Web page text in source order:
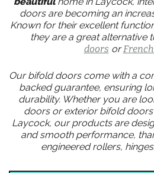
doors are becoming an
Known for their excellent
they are a great alternative
doors or
Our bifold doors come with a
backed guarantee, ensuring
durability. Whether you are
doors or exterior bifold
Laycock, our products are
and smooth performance,
engineered rollers,